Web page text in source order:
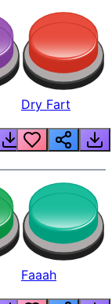
Dry Fart
Faaah